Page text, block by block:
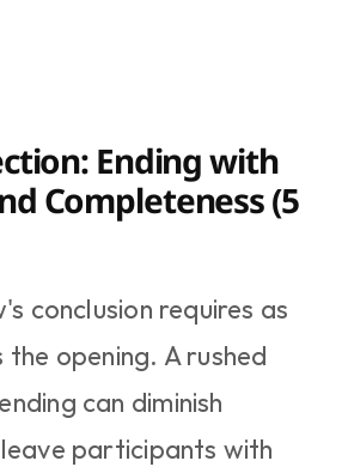
Ending with
Completeness (5
conclusion requires as
the opening. A rushed
can diminish
participants with